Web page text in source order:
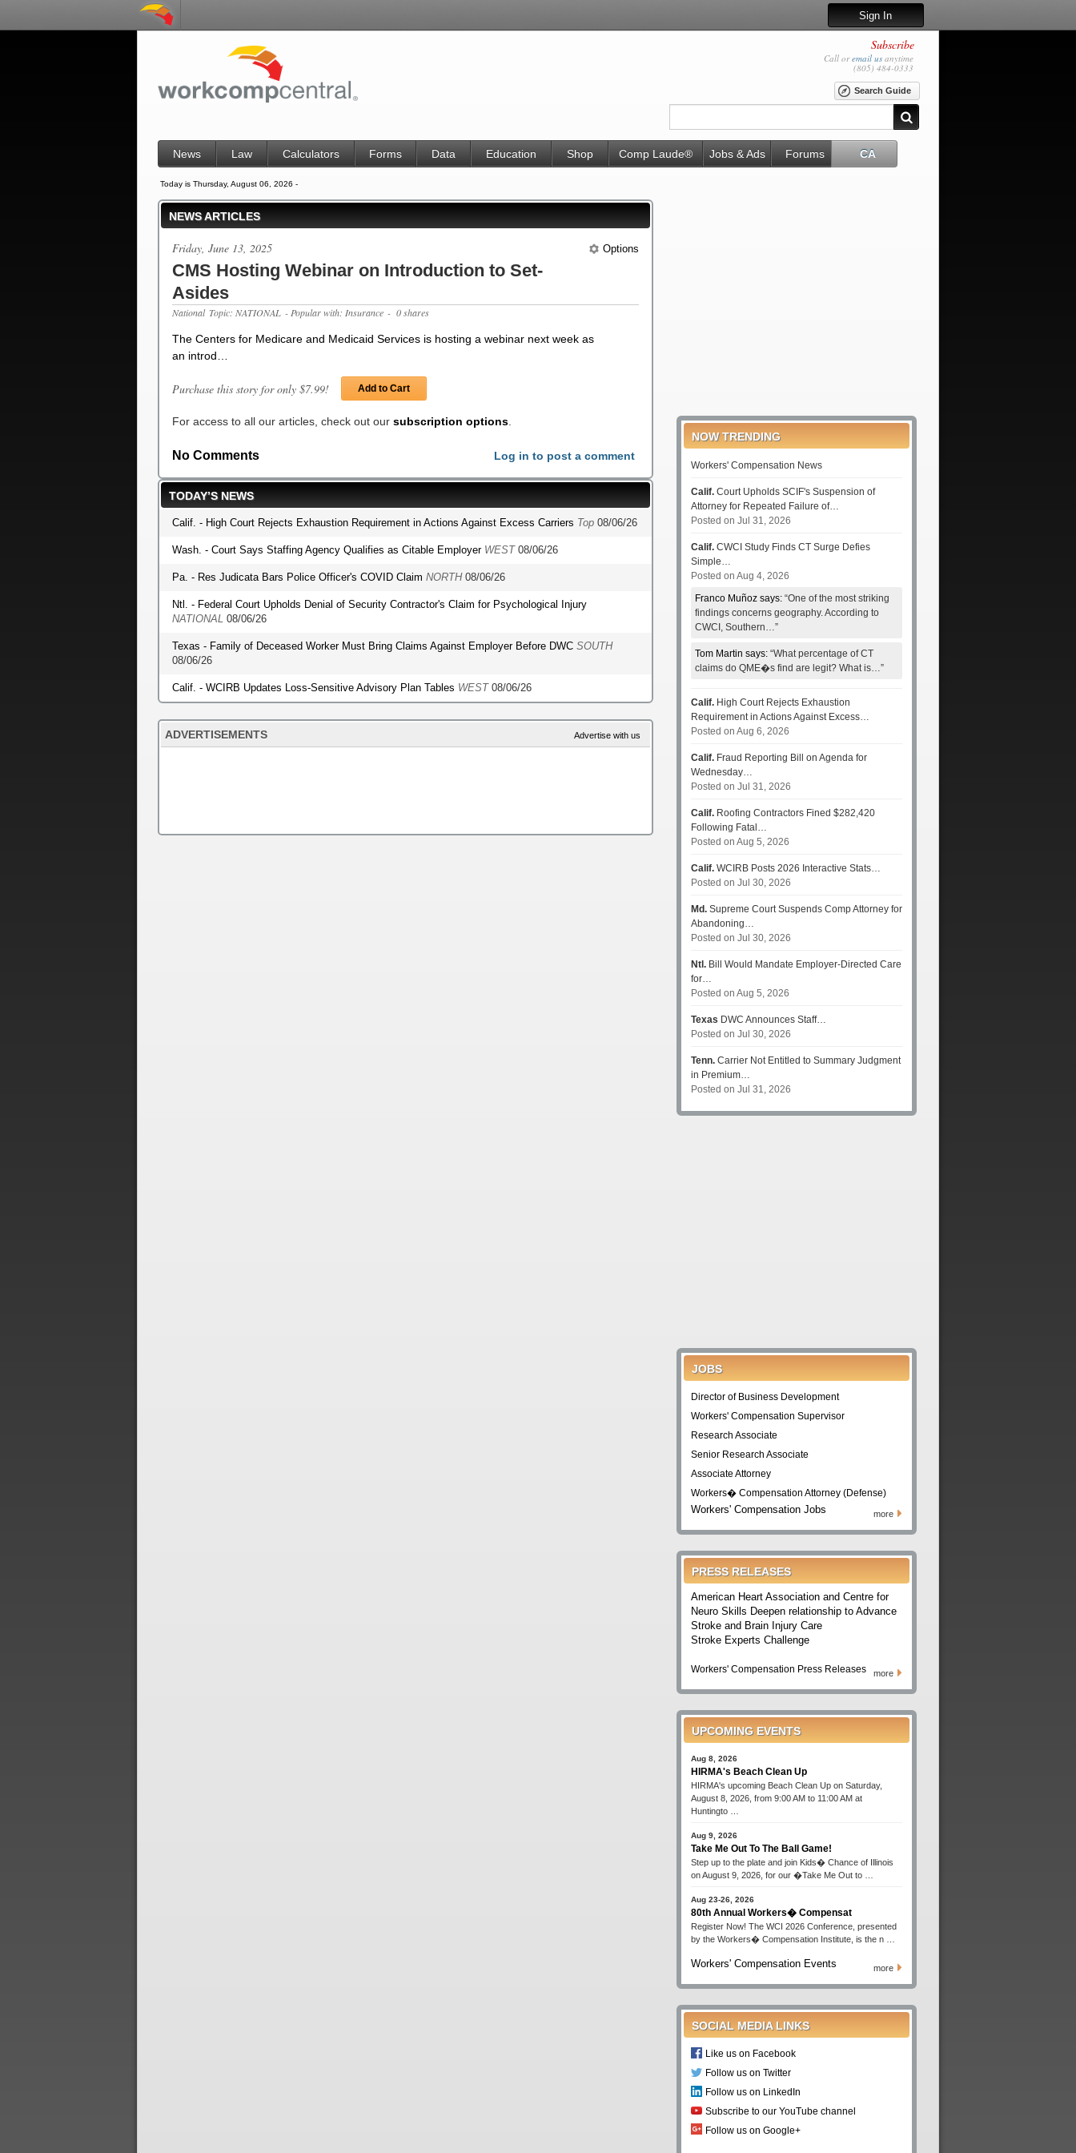
Sign In
Subscribe
Call oremail us anytime
(805) 484-0333
Search Guide
News Law Calculators Forms Data Education Shop Comp Laude® Jobs & Ads Forums CA
Today is Thursday, August 06, 2026 -
NEWS ARTICLES
Options
Friday, June 13, 2025
CMS Hosting Webinar on Introduction to Set-
Asides
National Topic: NATIONAL - Popular with: Insurance - 0 shares
The Centers for Medicare and Medicaid Services is hosting a webinar next week as
an introd…
Purchase this story for only $7.99! Add to Cart
For access to all our articles, check out our subscription options
No Comments Log in to post a comment
TODAY’S NEWS
Calif. - High Court Rejects Exhaustion Requirement in Actions Against Excess Carriers Top 08/06/26
Wash. - Court Says Staffing Agency Qualifies as Citable Employer WEST08/06/26
Pa. - Res Judicata Bars Police Officer's COVID Claim NORTH08/06/26
Ntl. - Federal Court Upholds Denial of Security Contractor's Claim for Psychological Injury
NATIONAL 08/06/26
Texas - Family of Deceased Worker Must Bring Claims Against Employer Before DWC SOUTH
08/06/26
Calif. - WCIRB Updates Loss-Sensitive Advisory Plan Tables WEST08/06/26
ADVERTISEMENTS Advertise with us
NOW TRENDING
Workers' Compensation News
Calif. Court Upholds SCIF's Suspension of
Attorney for Repeated Failure of…
Posted on Jul 31, 2026
Calif. CWCI Study Finds CT Surge Defies
Simple…
Posted on Aug 4, 2026
Franco Muñoz says: “One of the most striking
findings concerns geography. According to
CWCI, Southern…”
Tom Martin says: “What percentage of CT
claims do QME�s find are legit? What is…”
Calif. High Court Rejects Exhaustion
Requirement in Actions Against Excess…
Posted on Aug 6, 2026
Calif. Fraud Reporting Bill on Agenda for
Wednesday…
Posted on Jul 31, 2026
Calif. Roofing Contractors Fined $282,420
Following Fatal…
Posted on Aug 5, 2026
Calif. WCIRB Posts 2026 Interactive Stats…
Posted on Jul 30, 2026
Md. Supreme Court Suspends Comp Attorney for
Abandoning…
Posted on Jul 30, 2026
Ntl. Bill Would Mandate Employer-Directed Care
for…
Posted on Aug 5, 2026
Texas DWC Announces Staff…
Posted on Jul 30, 2026
Tenn. Carrier Not Entitled to Summary Judgment
in Premium…
Posted on Jul 31, 2026
JOBS
Director of Business Development
Workers' Compensation Supervisor
Research Associate
Senior Research Associate
Associate Attorney
Workers� Compensation Attorney (Defense)
Workers' Compensation Jobs more
PRESS RELEASES
American Heart Association and Centre for
Neuro Skills Deepen relationship to Advance
Stroke and Brain Injury Care
Stroke Experts Challenge
Workers' Compensation Press Releases more
UPCOMING EVENTS
Aug 8, 2026
HIRMA's Beach Clean Up
HIRMA's upcoming Beach Clean Up on Saturday,
August 8, 2026, from 9:00 AM to 11:00 AM at
Huntingto …
Aug 9, 2026
Take Me Out To The Ball Game!
Step up to the plate and join Kids� Chance of Illinois
on August 9, 2026, for our �Take Me Out to …
Aug 23-26, 2026
80th Annual Workers� Compensat
Register Now! The WCI 2026 Conference, presented
by the Workers� Compensation Institute, is the n …
Workers' Compensation Events more
SOCIAL MEDIA LINKS
Like us on Facebook
Follow us on Twitter
Follow us on LinkedIn
Subscribe to our YouTube channel
Follow us on Google+